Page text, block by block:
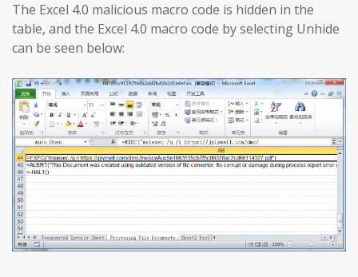
The Excel 4.0 malicious macro code is hidden in the
table, and the Excel 4.0 macro code by selecting Unhide
can be seen below: